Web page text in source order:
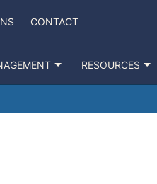
CONTACT
RESOURCES